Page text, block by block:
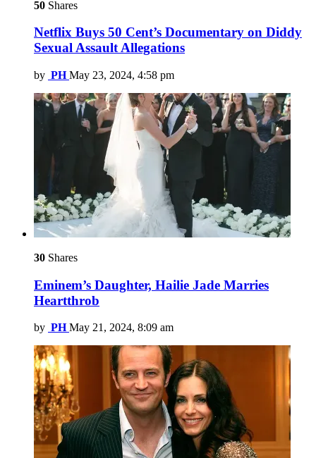
50 Shares
Netflix Buys 50 Cent’s Documentary on Diddy
Sexual Assault Allegations
by PH May 23, 2024, 4:58 pm
30 Shares
Eminem’s Daughter, Hailie Jade Marries
Heartthrob
by PH May 21, 2024, 8:09 am